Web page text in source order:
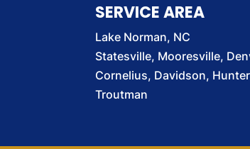
SERVICE AREA
Lake Norman, NC
Statesville, Mooresville,
Cornelius, Davidson,
Troutman